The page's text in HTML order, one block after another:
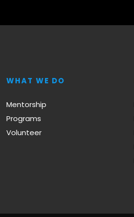
WHAT WE DO
Mentorship
Programs
Volunteer